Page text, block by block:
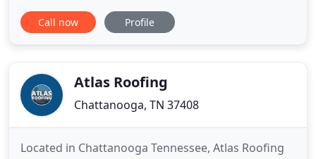
builds. Why? Because of the huge impact it has on
a family. By the time someone gives us a call they
a builder.
Call now Profile
Atlas Roofing
Chattanooga, TN 37408
Located in Chattanooga Tennessee, Atlas Roofing